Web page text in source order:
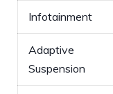
Infotainment
Adaptive
Suspension